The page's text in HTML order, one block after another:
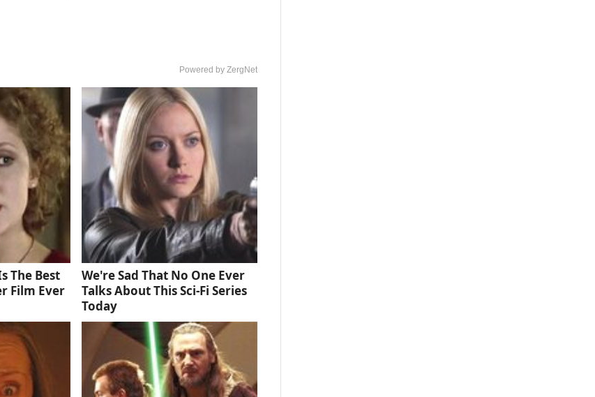
Powered by ZergNet
The Best
Film Ever
We're Sad That No One Ever
Talks About This Sci-Fi Series
Today